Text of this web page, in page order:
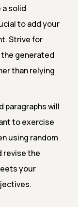
a solid
to add your
Strive for
generated
than relying
paragraphs will
to exercise
using random
revise the
your